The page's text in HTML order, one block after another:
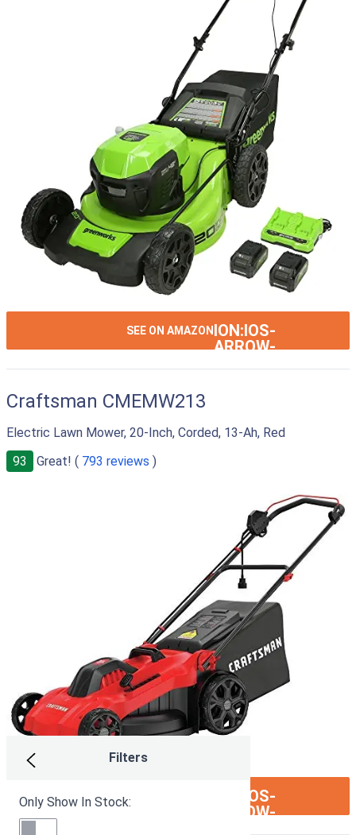
Filters
Only Show In Stock:
SEE ON AMAZON ION:IOS-
ARROW-
Craftsman CMEMW213
Electric Lawn Mower, 20-Inch, Corded, 13-Ah, Red
93
Great! ( 793 reviews )
ION:IOS-
ARROW-